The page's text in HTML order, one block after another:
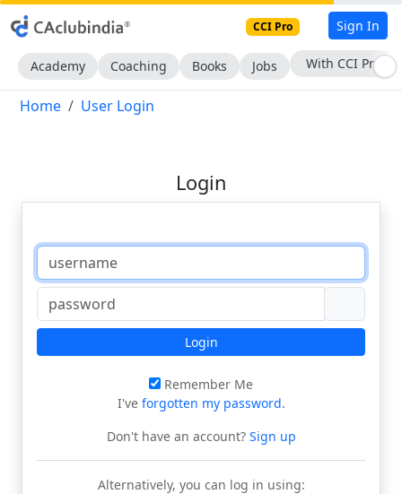
CCI Pro Sign In
Academy Coaching Books Jobs With CCI Pro
Home User Login
Login
Login
Remember Me
I've forgotten my password.
Don't have an account?Sign up
Alternatively, you can log in using: